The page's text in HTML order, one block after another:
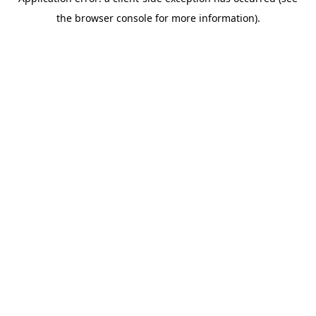
the browser console for more information).